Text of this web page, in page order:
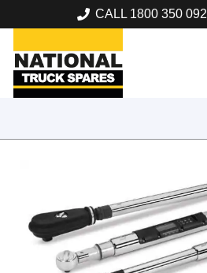
CALL 1800 350 092